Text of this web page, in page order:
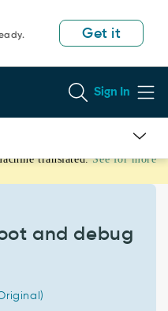
Get it
Sign In
translated. See for more
and debug